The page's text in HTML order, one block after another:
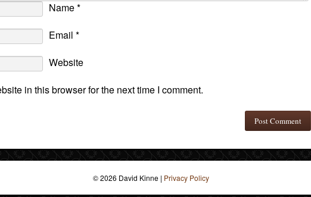
Name*
Email *
Website
in this browser for the next time I comment.
© 2026 David Kinne | Privacy Policy